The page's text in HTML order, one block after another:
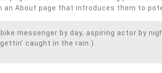
an About page that introduces them to
bike messenger by day, aspiring actor by
caught in the rain.)